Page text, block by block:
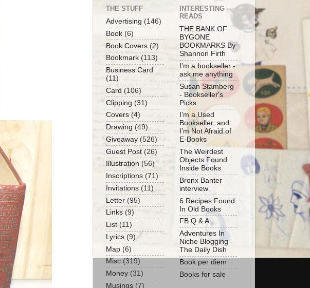
THE STUFF
Advertising (146)
Book (6)
Book Covers (2)
Bookmark (113)
Business Card
(11)
Card (106)
Clipping (31)
Covers (4)
Drawing (49)
Giveaway (526)
Guest Post (26)
Illustration (56)
Inscriptions (71)
Invitations (11)
Letter (95)
Links (9)
List (11)
Lyrics (9)
Map (6)
Misc (319)
Money (31)
Musings (7)
INTERESTING
READS
THE BANK OF
BYGONE
BOOKMARKS By
Shannon Firth
I'm a bookseller -
ask me anything
Susan Stamberg
- Bookseller's
Picks
I’m a Used
Bookseller, and
I’m Not Afraid of
E-Books
The Weirdest
Objects Found
Inside Books
Bronx Banter
interview
6 Recipes Found
In Old Books
FB Q & A
Adventures In
Niche Blogging -
The Daily Dish
Book per diem
Books for sale